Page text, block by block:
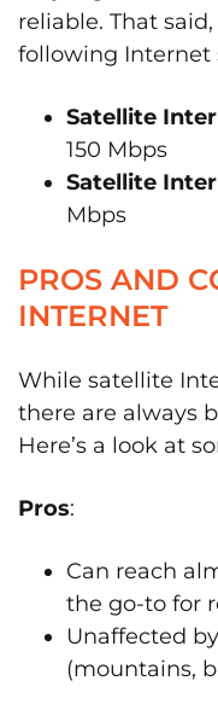
reliable. That
following Internet
Satellite
150 Mbps
Satellite
Mbps
PROS AND
INTERNET
While satellite
there are always
Here’s a look at
Pros:
Can reach
the go-to for
Unaffected
(mountains,